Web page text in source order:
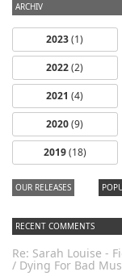
ARCHIV
2023(1)
2022(2)
2021 (4)
2020(9)
2019(18)
OUR RELEASES
RECENT COMMENTS
Re: Sarah Louise -
/ Dying For Bad